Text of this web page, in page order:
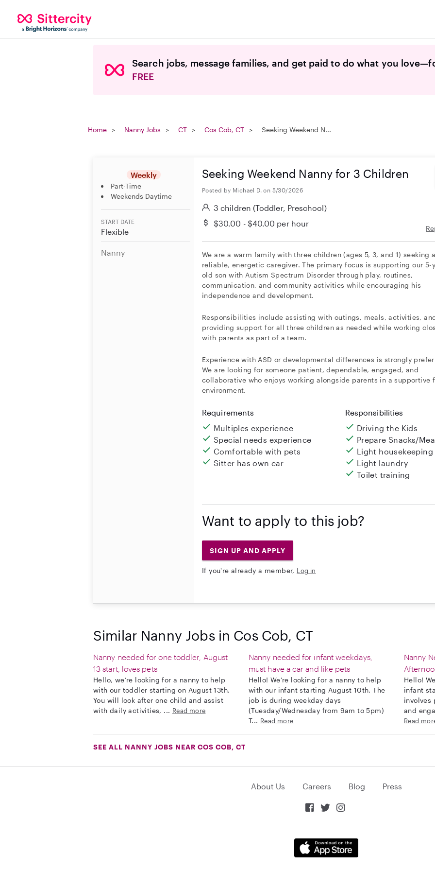
Search jobs, message families, and get paid to do what you
FREE
Home Nanny Jobs CT Cos Cob, CT Seeking Weekend N...
Weekly
Part-Time
Weekends Daytime
START DATE
Flexible
Nanny
Seeking Weekend Nanny for 3 Children
Posted by Michael D. on 5/30/2026
3 children (Toddler, Preschool)
$30.00 - $40.00 per hour
We are a warm family with three children (ages 5, 3, and 1) seeking
reliable, energetic caregiver. The primary focus is supporting our 5-
old son with Autism Spectrum Disorder through play, routines,
communication, and community activities while encouraging his
independence and development.
Responsibilities include assisting with outings, meals, activities,
providing support for all three children as needed while working
with parents as part of a team.
Experience with ASD or developmental differences is strongly
We are looking for someone patient, dependable, engaged, and
collaborative who enjoys working alongside parents in a supportive
environment.
Requirements
Multiples experience
Special needs experience
Comfortable with pets
Sitter has own car
Responsibilities
Driving the Kids
Prepare Snacks/
Light housekeeping
Light laundry
Toilet training
Want to apply to this job?
SIGN UP AND APPLY
If you're already a member, Log in
Similar Nanny Jobs in Cos Cob, CT
Nanny needed for one toddler, August
13 start, loves pets
Hello, we’re looking for a nanny to help
with our toddler starting on August 13th.
You will look after one child and assist
with daily activities, ... Read more
Nanny needed for infant weekdays,
must have a car and like pets
Hello! We’re looking for a nanny to help
with our infant starting August 10th. The
job is during weekday days
(Tuesday/Wednesday from 9am to 5pm)
T... Read more
Nanny
Hello!
infant
involves
and
Read
SEE ALL NANNY JOBS NEAR COS COB, CT
About Us Careers Blog Press
  